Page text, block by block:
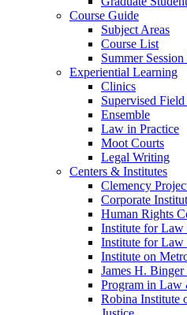
Course Guide
Subject Areas
Course List
Summer
Experiential Learning
Clinics
Supervised Field
Ensemble
Law in Practice
Moot Courts
Legal Writing
Centers & Institutes
Clemency
Corporate
Human Rights
Institute for
Institute for
Institute on
James H.
Program in
Robina Institute